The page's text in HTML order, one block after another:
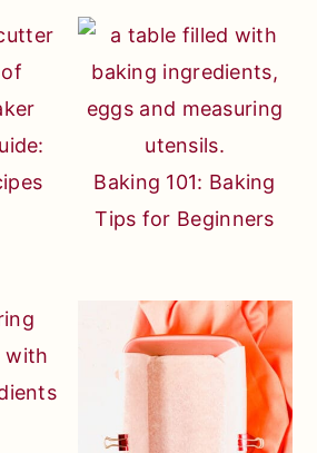
Baking 101: Baking
Tips for Beginners